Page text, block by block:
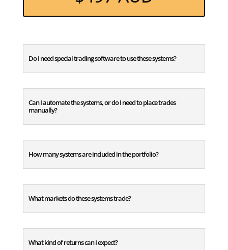
Do I need special trading software to use these systems?
Can I automate the systems, or do I need to place trades
manually?
How many systems are included in the portfolio?
What markets do these systems trade?
What kind of returns can I expect?